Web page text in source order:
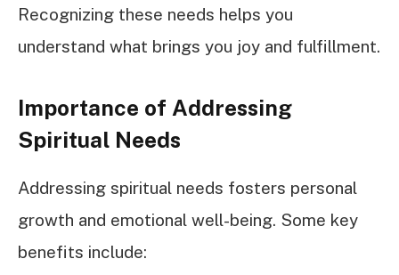
Recognizing these needs helps you
understand what brings you joy and fulfillment.
Importance of Addressing
Spiritual Needs
Addressing spiritual needs fosters personal
growth and emotional well-being. Some key
benefits include: